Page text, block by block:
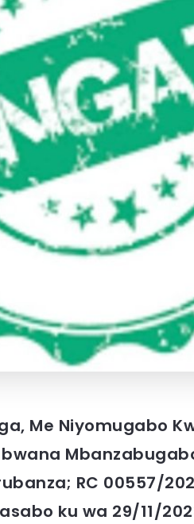
Me Niyomugabo
RC 00557/
ku wa 29/11/